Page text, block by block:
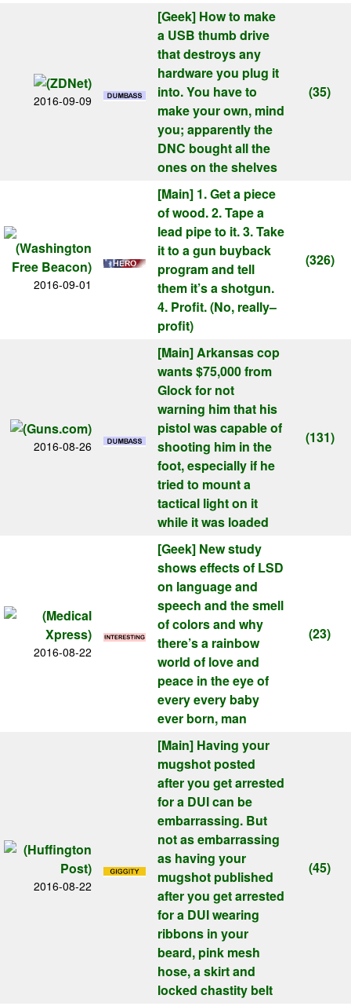
2016-09-09
[Geek] How to make
a USB thumb drive
that destroys any
hardware you plug it
into. You have to
make your own, mind
you; apparently the
DNC bought all the
ones on the shelves
(35)
2016-09-01
[Main] 1. Get a piece
of wood. 2. Tape a
lead pipe to it. 3. Take
it to a gun buyback
program and tell
them it’s a shotgun.
4. Profit. (No, really–
profit)
(326)
2016-08-26
[Main]Arkansas cop
wants $75,000 from
Glock for not
warning him that his
pistol was capable of
shooting him in the
foot, especially if he
tried to mount a
tactical light on it
while it was loaded
(131)
2016-08-22
[Geek] New study
shows effects of LSD
on language and
speech and the smell
of colors and why
there’s a rainbow
world of love and
peace in the eye of
every every baby
ever born, man
(23)
2016-08-22
[Main] Having your
mugshot posted
after you get arrested
for a DUI can be
embarrassing. But
not as embarrassing
as having your
mugshot published
after you get arrested
for a DUI wearing
ribbons in your
beard, pink mesh
hose, a skirt and
locked chastity belt
(45)